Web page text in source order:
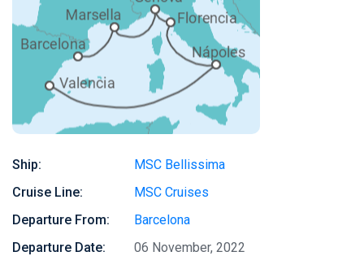
Ship:
MSC Bellissima
Cruise Line:
MSC Cruises
Departure From:
Barcelona
Departure Date:
06 November, 2022